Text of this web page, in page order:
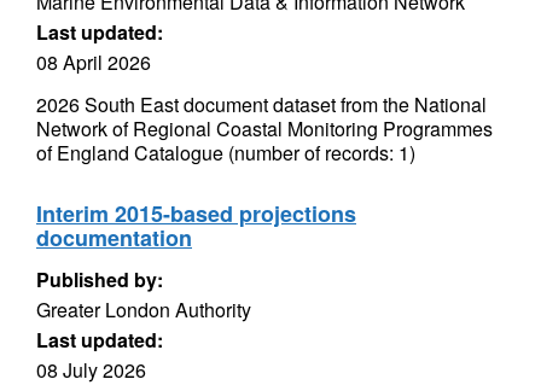
Last updated:
08 April 2026
2026 South East document dataset from the National
Network of Regional Coastal Monitoring Programmes
of England Catalogue (number of records: 1)
Interim 2015-based projections
documentation
Published by:
Greater London Authority
Last updated:
08 July 2026